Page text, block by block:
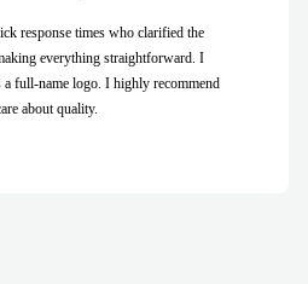
response times who clarified the
everything straightforward. I
full-name logo. I highly recommend
about quality.